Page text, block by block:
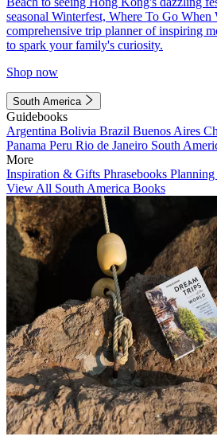
seasonal Winterfest, Where To Go
comprehensive trip planner of inspiring
to spark your family's curiosity.
Shop now
South America
Guidebooks
Argentina Bolivia Brazil Buenos Aires
Panama Peru Rio de Janeiro South
More
Inspiration & Gifts Phrasebooks
View All South America Books